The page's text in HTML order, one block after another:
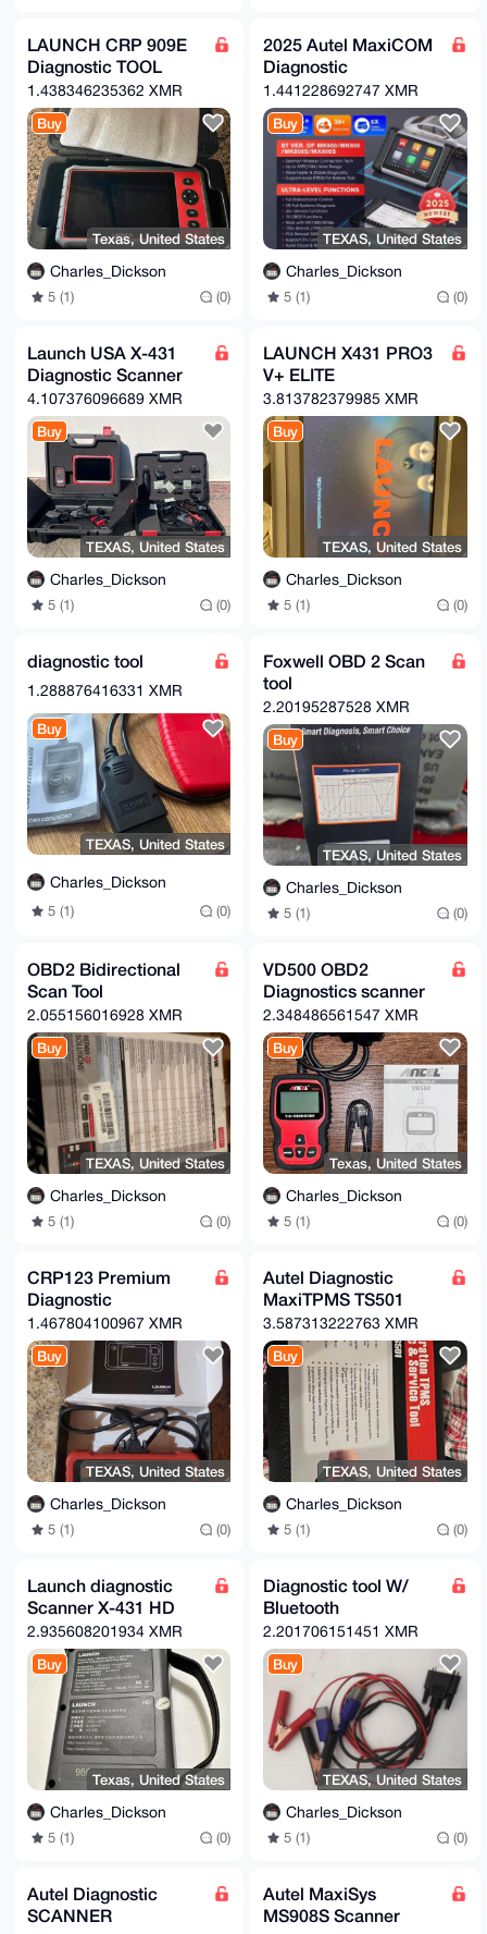
J0+HUNZMuTxcf5AzZOWrdF+w6bw7Zjr8nHxurns7gWw+r/8ZEOtp
5Ef3cxHo
LWspoIM23K2tp0Hd63O0fSzIsYFDlUY82EKwycOniIgMTqNXjFTX
MjT8y2cx
fp4CN2SRl3I4s9UIe1p9rEr03T5VPao5bzgXW7LDr+9P+OfFA0kb
9/H9BXwU
N70GWFf2
=N+Ti
-----END PGP PUBLIC KEY BLOCK-----
LAUNCH CRP 909E
Diagnostic TOOL
1.438346235362 XMR
Buy
Texas, United States
Charles_Dickson
5 (1) (0)
2025 Autel MaxiCOM
Diagnostic
1.441228692747 XMR
Buy
TEXAS, United States
Charles_Dickson
5 (1) (0)
Launch USA X-431
Diagnostic Scanner
4.107376096689 XMR
Buy
TEXAS, United States
Charles_Dickson
5 (1) (0)
LAUNCH X431 PRO3
V+ ELITE
3.813782379985 XMR
Buy
TEXAS, United States
Charles_Dickson
5 (1) (0)
diagnostic tool
1.288876416331 XMR
Buy
TEXAS, United States
Charles_Dickson
5 (1) (0)
Foxwell OBD 2 Scan
tool
2.20195287528 XMR
Buy
TEXAS, United States
Charles_Dickson
5 (1) (0)
OBD2 Bidirectional
Scan Tool
2.055156016928 XMR
Buy
TEXAS, United States
Charles_Dickson
5 (1) (0)
VD500 OBD2
Diagnostics scanner
2.348486561547 XMR
Buy
Texas, United States
Charles_Dickson
5 (1) (0)
CRP123 Premium
Diagnostic
1.467804100967 XMR
Buy
TEXAS, United States
Charles_Dickson
5 (1) (0)
Autel Diagnostic
MaxiTPMS TS501
3.587313222763 XMR
Buy
TEXAS, United States
Charles_Dickson
5 (1) (0)
Launch diagnostic
Scanner X-431 HD
2.935608201934 XMR
Buy
Texas, United States
Charles_Dickson
5 (1) (0)
Diagnostic tool W/
Bluetooth
2.201706151451 XMR
Buy
TEXAS, United States
Charles_Dickson
5 (1) (0)
Autel Diagnostic
SCANNER
Autel MaxiSys
MS908S Scanner